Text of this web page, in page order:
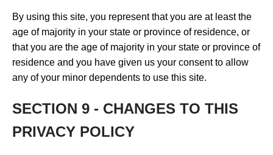
By using this site, you represent that you are at least the
age of majority in your state or province of residence, or
that you are the age of majority in your state or province of
residence and you have given us your consent to allow
any of your minor dependents to use this site.
SECTION 9 - CHANGES TO THIS
PRIVACY POLICY